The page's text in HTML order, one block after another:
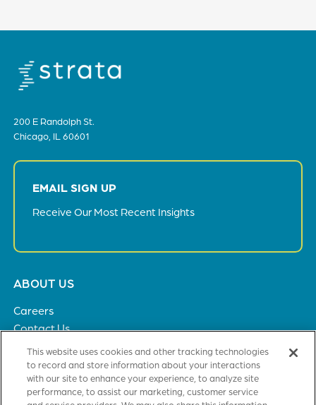
200 E Randolph St.
Chicago, IL 60601
EMAIL SIGN UP
Receive Our Most Recent Insights
Footer
ABOUT US
Careers
Contact Us
Privacy Policy
SOLUTIONS
This website uses cookies and other tracking technologies
to record and store information about your interactions
with our site to enhance your experience, to analyze site
performance, to assist our marketing, customer service